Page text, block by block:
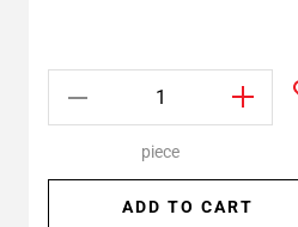
piece
ADD TO CART